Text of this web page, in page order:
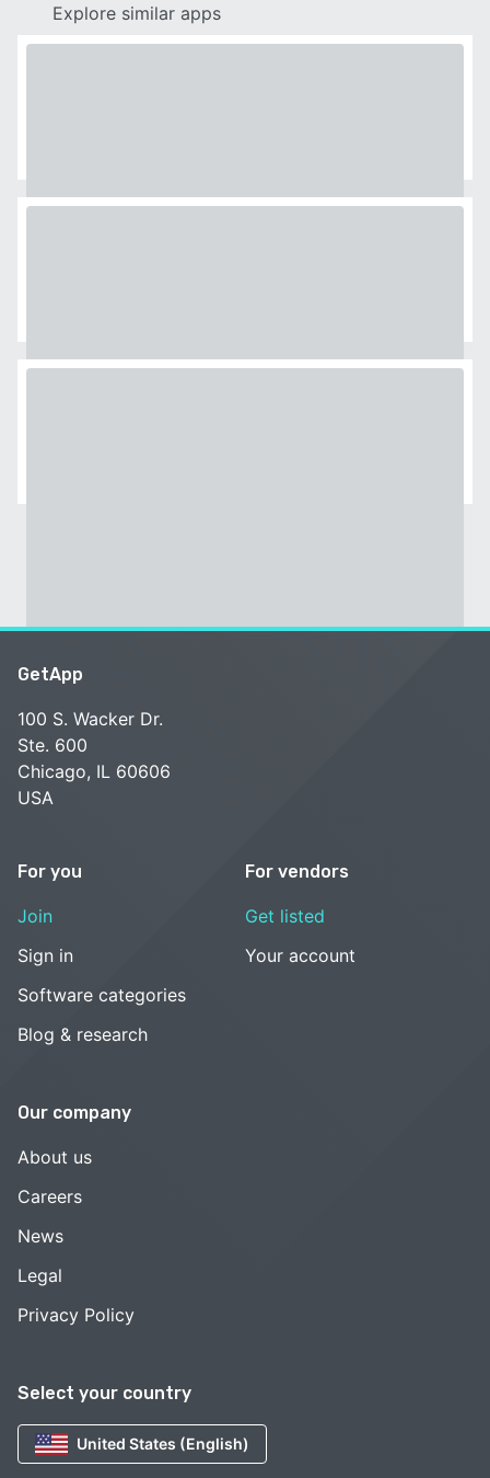
Explore similar apps
Select your country
United States (English)
GetApp
100 S. Wacker Dr.
Ste. 600
Chicago, IL 60606
USA
For you
Join
Sign in
Software categories
Blog & research
For vendors
Get listed
Your account
Our company
About us
Careers
News
Legal
Privacy Policy